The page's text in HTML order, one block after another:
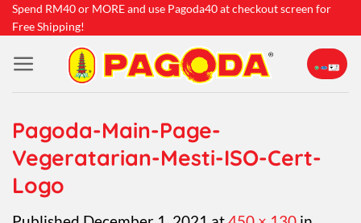
Skip
to
content
Spend RM40 or MORE and use Pagoda40 at checkout screen for
Free Shipping!
Pagoda-Main-Page-
Vegeratarian-Mesti-ISO-Cert-
Logo